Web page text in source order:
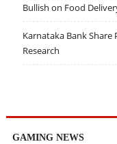
Bullish on Food
Karnataka Bank Share
Research
GAMING NEWS